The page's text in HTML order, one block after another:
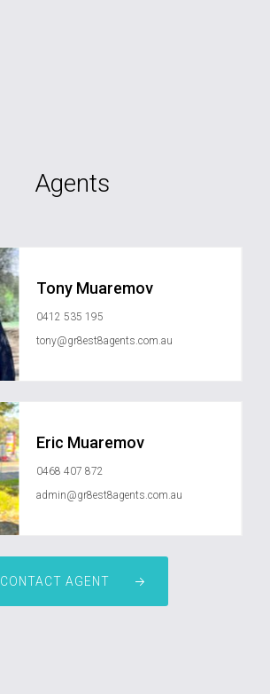
Agents
Tony Muaremov
0412 535 195
tony@gr8est8agents.com.au
Eric Muaremov
0468 407 872
admin@gr8est8agents.com.au
CONTACT AGENT